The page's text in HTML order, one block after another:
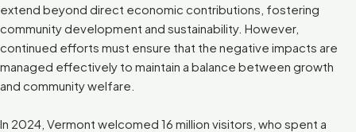
extend beyond direct economic contributions, fostering
community development and sustainability. However,
continued efforts must ensure that the negative impacts are
managed effectively to maintain a balance between growth
and community welfare.
In 2024, Vermont welcomed 16 million visitors, who spent a